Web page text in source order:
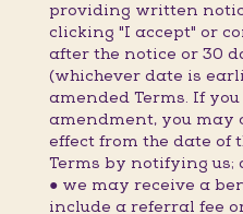
providing written
clicking "I accept" or
after the notice or 30
(whichever date is
amended Terms. If
amendment, you may
effect from the date of
Terms by notifying us;
● we may receive a
include a referral fee